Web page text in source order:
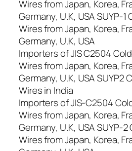
Wires from Japan, Korea,
Germany, U.K, USA SUYP-1
Wires from Japan, Korea,
Germany, U.K, USA
Importers of JIS C2504
Wires from Japan, Korea,
Germany, U.K, USA SUYP2
Wires in India
Importers of JIS-C2504
Wires from Japan, Korea,
Germany, U.K, USA SUYP-
Wires from Japan, Korea,